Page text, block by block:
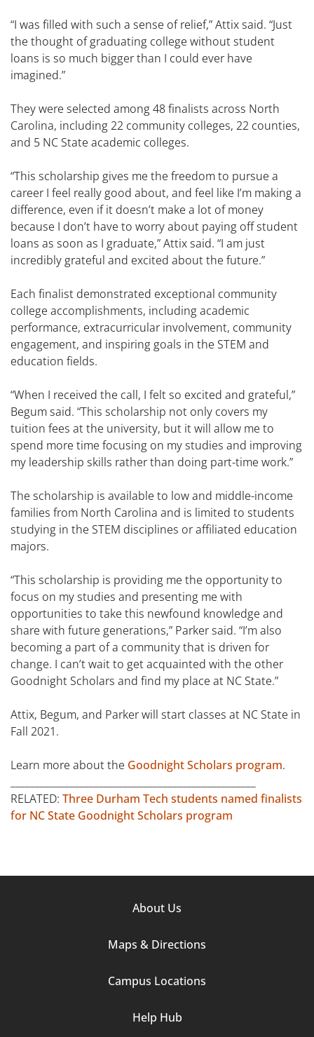
“I was filled with such a sense of relief,” Attix said. “Just
the thought of graduating college without student
loans is so much bigger than I could ever have
imagined.”
They were selected among 48 finalists across North
Carolina, including 22 community colleges, 22 counties,
and 5 NC State academic colleges.
“This scholarship gives me the freedom to pursue a
career I feel really good about, and feel like I’m making a
difference, even if it doesn’t make a lot of money
because I don’t have to worry about paying off student
loans as soon as I graduate,” Attix said. “I am just
incredibly grateful and excited about the future.”
Each finalist demonstrated exceptional community
college accomplishments, including academic
performance, extracurricular involvement, community
engagement, and inspiring goals in the STEM and
education fields.
“When I received the call, I felt so excited and grateful,”
Begum said. “This scholarship not only covers my
tuition fees at the university, but it will allow me to
spend more time focusing on my studies and improving
my leadership skills rather than doing part-time work.”
The scholarship is available to low and middle-income
families from North Carolina and is limited to students
studying in the STEM disciplines or affiliated education
majors.
“This scholarship is providing me the opportunity to
focus on my studies and presenting me with
opportunities to take this newfound knowledge and
share with future generations,” Parker said. “I’m also
becoming a part of a community that is driven for
change. I can’t wait to get acquainted with the other
Goodnight Scholars and find my place at NC State.”
Attix, Begum, and Parker will start classes at NC State in
Fall 2021.
Learn more about the Goodnight Scholars program.
RELATED: Three Durham Tech students named finalists
for NC State Goodnight Scholars program
About Us
Maps & Directions
Campus Locations
Help Hub